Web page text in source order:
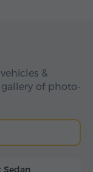
&
of photo-